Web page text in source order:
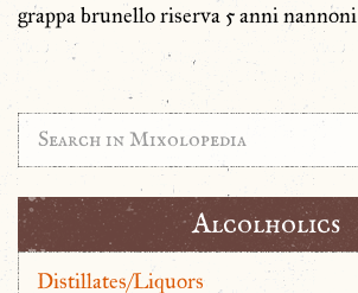
grappa brunello riserva 5 anni nannoni
Alcolholics
Distillates/Liquors